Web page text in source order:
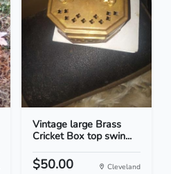
Vintage large Brass
Cricket Box top swin...
$50.00 Cleveland